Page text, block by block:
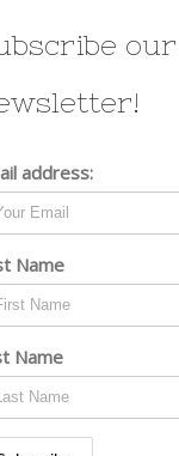
our
address:
Name
Name